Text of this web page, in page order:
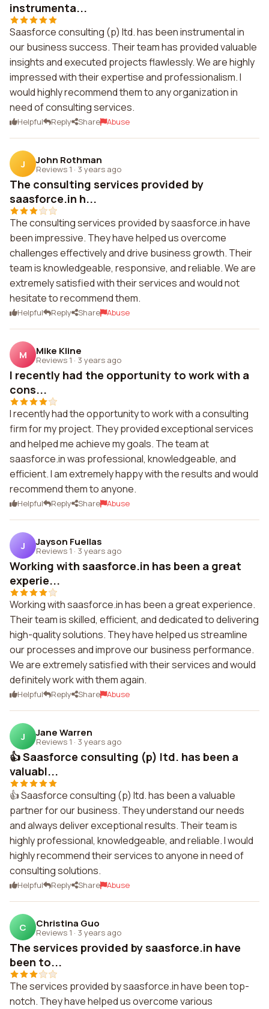
instrumenta...
Saasforce consulting (p) ltd. has been instrumental in
our business success. Their team has provided valuable
insights and executed projects flawlessly. We are highly
impressed with their expertise and professionalism. I
would highly recommend them to any organization in
need of consulting services.
Helpful Reply Share Abuse
J John Rothman
Reviews 1 · 3 years ago
The consulting services provided by
saasforce.in h...
The consulting services provided by saasforce.in have
been impressive. They have helped us overcome
challenges effectively and drive business growth. Their
team is knowledgeable, responsive, and reliable. We are
extremely satisfied with their services and would not
hesitate to recommend them.
Helpful Reply Share Abuse
M Mike Kline
Reviews 1 · 3 years ago
I recently had the opportunity to work with a
cons...
I recently had the opportunity to work with a consulting
firm for my project. They provided exceptional services
and helped me achieve my goals. The team at
saasforce.in was professional, knowledgeable, and
efficient. I am extremely happy with the results and would
recommend them to anyone.
Helpful Reply Share Abuse
J Jayson Fuellas
Reviews 1 · 3 years ago
Working with saasforce.in has been a great
experie...
Working with saasforce.in has been a great experience.
Their team is skilled, efficient, and dedicated to delivering
high-quality solutions. They have helped us streamline
our processes and improve our business performance.
We are extremely satisfied with their services and would
definitely work with them again.
Helpful Reply Share Abuse
J Jane Warren
Reviews 1 · 3 years ago
👍 Saasforce consulting (p) ltd. has been a
valuabl...
👍 Saasforce consulting (p) ltd. has been a valuable
partner for our business. They understand our needs
and always deliver exceptional results. Their team is
highly professional, knowledgeable, and reliable. I would
highly recommend their services to anyone in need of
consulting solutions.
Helpful Reply Share Abuse
C Christina Guo
Reviews 1 · 3 years ago
The services provided by saasforce.in have
been to...
The services provided by saasforce.in have been top-
notch. They have helped us overcome various